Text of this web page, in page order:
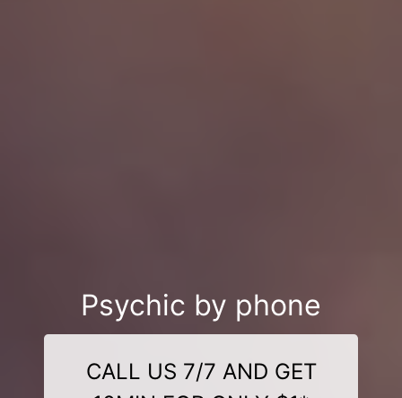
Psychic by phone
CALL US 7/7 AND GET